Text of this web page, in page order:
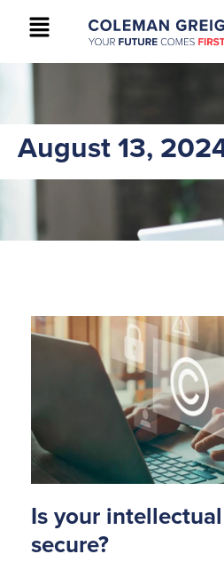
+61 2 9895 9200
August 13,
Is your
secure?